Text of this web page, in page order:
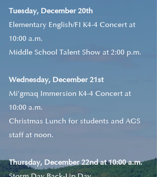
Tuesday, December 20th
Elementary English/FI K4-4 Concert at
10:00 a.m.
Middle School Talent Show at 2:00 p.m.
Wednesday, December 21st
Mi'gmaq Immersion K4-4 Concert at
10:00 a.m.
Christmas Lunch for students and AGS
staff at noon.
Thursday, December 22nd at 10:00 a.m.